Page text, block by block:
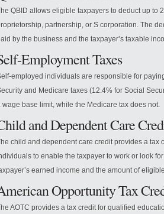
QBID allows eligible taxpayers to deduct up to
partnership, or S corporation. The
by the business and the taxpayer’s taxable
Employment Taxes
employed individuals are responsible for
and Medicare taxes (12.4% for Social
wage base limit, while the Medicare tax does not.
and Dependent Care
child and dependent care credit provides a tax
to enable the taxpayer to work or look
earned income and the amount of
Opportunity Tax
AOTC provides a tax credit for qualified